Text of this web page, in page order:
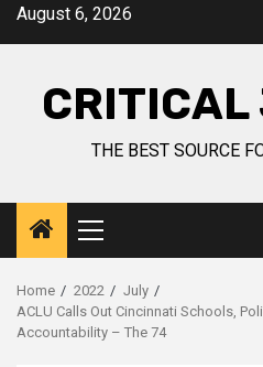
August 6, 2026
THE BEST SOURCE
Home 2022
July
ACLU Calls Out Cincinnati Schools,
Accountability – The 74